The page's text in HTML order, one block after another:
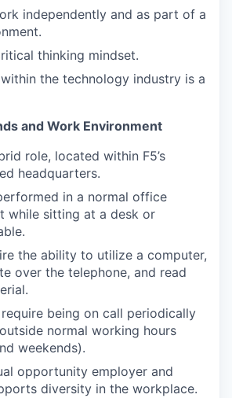
independently and as part of a
thinking mindset.
the technology industry is a
and Work Environment
role, located within F5’s
headquarters.
in a normal office
while sitting at a desk or
the ability to utilize a computer,
over the telephone, and read
being on call periodically
normal working hours
weekends).
opportunity employer and
diversity in the workplace.